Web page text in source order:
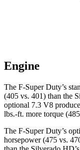
Engine
The F-Super Duty’s
(405 vs. 401) than the
optional 7.3 V8
lbs.-ft. more torque
The F-Super Duty’s
horsepower (475 vs.